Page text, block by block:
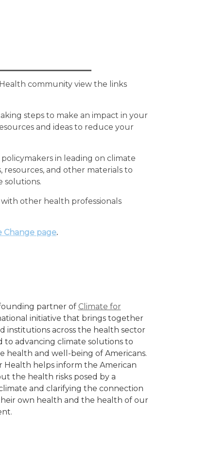
community view the links
steps to make an impact in your
and ideas to reduce your
in leading on climate
and other materials to
solutions.
other health professionals
Change page.
founding partner of Climate for
initiative that brings together
institutions across the health sector
to advancing climate solutions to
health and well-being of Americans.
Health helps inform the American
the health risks posed by a
and clarifying the connection
own health and the health of our